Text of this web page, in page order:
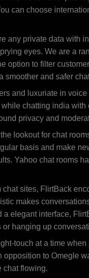
can choose
any private data with
eyes. We are a
option to filter
smoother and safer
and luxuriate in
chatting india
privacy and
lookout for chat
basis and make
Yahoo chat rooms
sites, FlirtBack
makes
a elegant interface,
hanging up
touch at a time
to Omegle
chat flowing.